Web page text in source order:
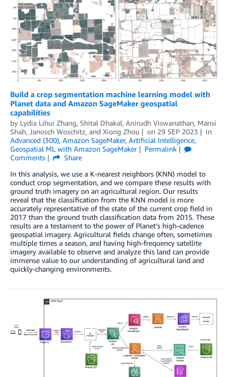
Build a crop segmentation machine learning model with
Planet data and Amazon SageMaker geospatial
capabilities
by Lydia Lihui Zhang, Shital Dhakal, Anirudh Viswanathan, Mansi
Shah, Janosch Woschitz, and Xiong Zhou on 29 SEP 2023
in
Advanced (300), Amazon SageMaker, Artificial Intelligence,
Geospatial ML with Amazon SageMaker
Permalink
Comments
Share
In this analysis, we use a K-nearest neighbors (KNN) model to
conduct crop segmentation, and we compare these results with
ground truth imagery on an agricultural region. Our results
reveal that the classification from the KNN model is more
accurately representative of the state of the current crop field in
2017 than the ground truth classification data from 2015. These
results are a testament to the power of Planet’s high-cadence
geospatial imagery. Agricultural fields change often, sometimes
multiple times a season, and having high-frequency satellite
imagery available to observe and analyze this land can provide
immense value to our understanding of agricultural land and
quickly-changing environments.